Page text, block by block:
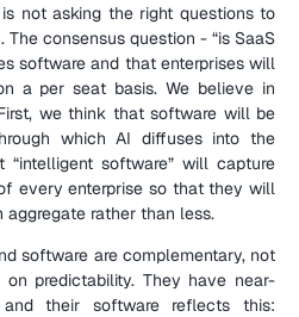
not asking the right questions to
consensus question - “is SaaS
software and that enterprises will
a per seat basis. We believe in
we think that software will be
which AI diffuses into the
“intelligent software” will capture
every enterprise so that they will
aggregate rather than less.
software are complementary, not
on predictability. They have near-
their software reflects this: